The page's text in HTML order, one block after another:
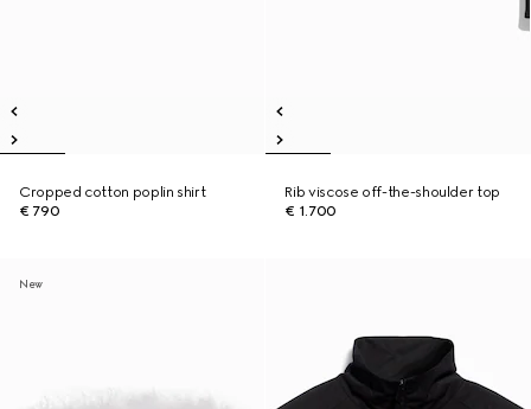
Cropped cotton poplin shirt
€ 790
Rib viscose off-the-shoulder top
€ 1.700
New